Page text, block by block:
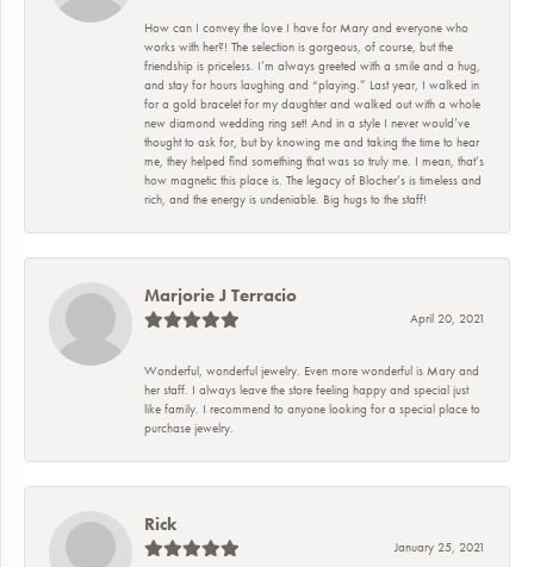
How can I convey the love I have for Mary and everyone who
works with her?! The selection is gorgeous, of course, but the
friendship is priceless. I’m always greeted with a smile and a hug,
and stay for hours laughing and “playing.” Last year, I walked in
for a gold bracelet for my daughter and walked out with a whole
new diamond wedding ring set! And in a style I never would’ve
thought to ask for, but by knowing me and taking the time to hear
me, they helped find something that was so truly me. I mean, that’s
how magnetic this place is. The legacy of Blocher’s is timeless and
rich, and the energy is undeniable. Big hugs to the staff!
Marjorie J Terracio
April 20, 2021
Wonderful, wonderful jewelry. Even more wonderful is Mary and
her staff. I always leave the store feeling happy and special just
like family. I recommend to anyone looking for a special place to
purchase jewelry.
Rick
January 25, 2021